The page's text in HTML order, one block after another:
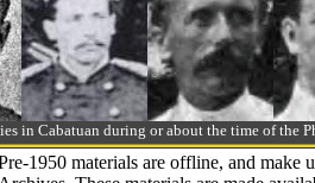
in Cabatuan during or about the time of the
1950 materials are offline, and make